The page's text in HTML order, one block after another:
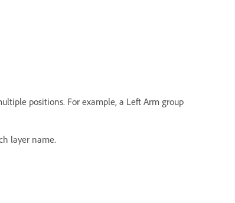
positions. For example, a Left Arm group
layer name.